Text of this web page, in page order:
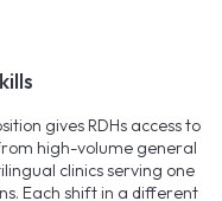
gives RDHs access to
high-volume general
clinics serving one
Each shift in a different